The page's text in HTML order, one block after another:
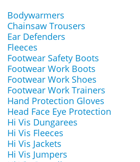
Bodywarmers
Chainsaw Trousers
Ear Defenders
Fleeces
Footwear Safety Boots
Footwear Work Boots
Footwear Work Shoes
Footwear Work Trainers
Hand Protection Gloves
Head Face Eye Protection
Hi Vis Dungarees
Hi Vis Fleeces
Hi Vis Jackets
Hi Vis Jumpers